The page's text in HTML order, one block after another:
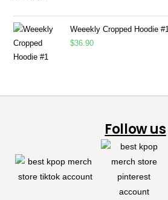
Weeekly Cropped Hoodie #1
$36.90
Follow us